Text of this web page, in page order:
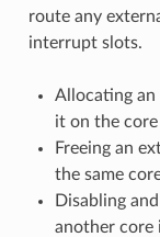
route any
interrupt slots.
Allocating
it on the
Freeing an
the same
Disabling
another core